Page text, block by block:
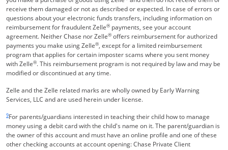
receive them damaged or not as described or expected. In case of errors or
questions about your electronic funds transfers, including information on
reimbursement for fraudulent Zelle® payments, see your account
agreement. Neither Chase nor Zelle® offers reimbursement for authorized
payments you make using Zelle®, except for a limited reimbursement
program that applies for certain imposter scams where you sent money
with Zelle®. This reimbursement program is not required by law and may be
modified or discontinued at any time.
Zelle and the Zelle related marks are wholly owned by Early Warning
Services, LLC and are used herein under license.
9For parents/guardians interested in teaching their child how to manage
money using a debit card with the child's name on it. The parent/guardian is
the owner of this account and must have an online profile and one of these
other checking accounts at account opening: Chase Private Client